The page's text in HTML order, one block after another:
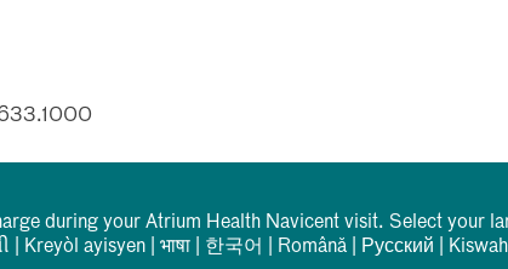
during your Atrium Health Navicent visit. Select your
Kreyòl ayisyen भाषा 한국어 Română Русский